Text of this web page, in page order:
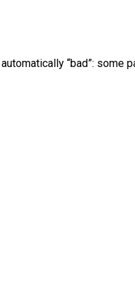
“bad”: some